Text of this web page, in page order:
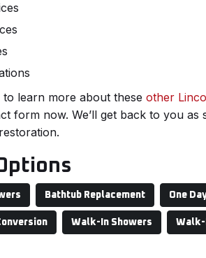
learn more about these other
form now. We’ll get back to you as
Bathtub Replacement One
Walk-In Showers Walk-